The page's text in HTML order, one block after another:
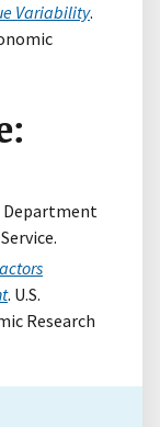
Variability.
Department
. U.S.
Research